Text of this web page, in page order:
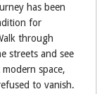
has been
for
through
streets and see
space,
to vanish.